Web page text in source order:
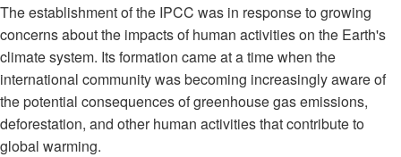
The establishment of the IPCC was in response to growing
concerns about the impacts of human activities on the Earth's
climate system. Its formation came at a time when the
international community was becoming increasingly aware of
the potential consequences of greenhouse gas emissions,
deforestation, and other human activities that contribute to
global warming.